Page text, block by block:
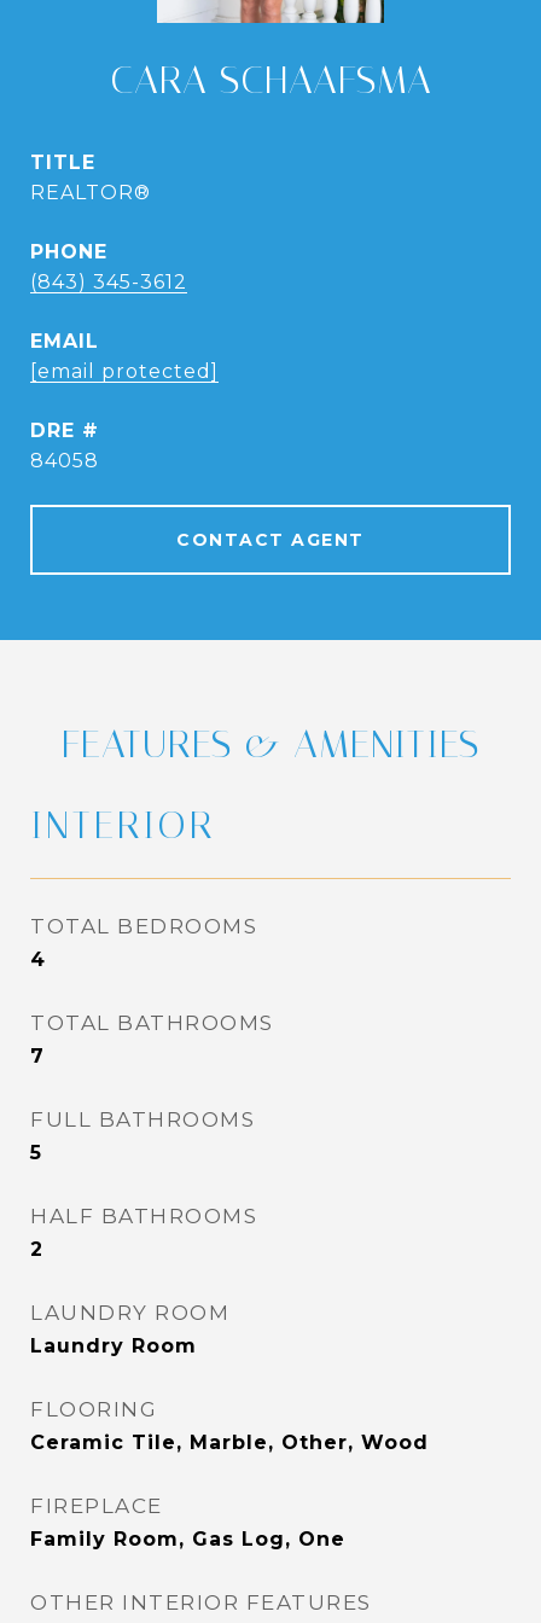
CARA SCHAAFSMA
TITLE
REALTOR®
PHONE
(843) 345-3612
EMAIL
[email protected]
DRE #
84058
CONTACT AGENT
FEATURES & AMENITIES
INTERIOR
TOTAL BEDROOMS
4
TOTAL BATHROOMS
7
FULL BATHROOMS
5
HALF BATHROOMS
2
LAUNDRY ROOM
Laundry Room
FLOORING
Ceramic Tile, Marble, Other, Wood
FIREPLACE
Family Room, Gas Log, One
OTHER INTERIOR FEATURES